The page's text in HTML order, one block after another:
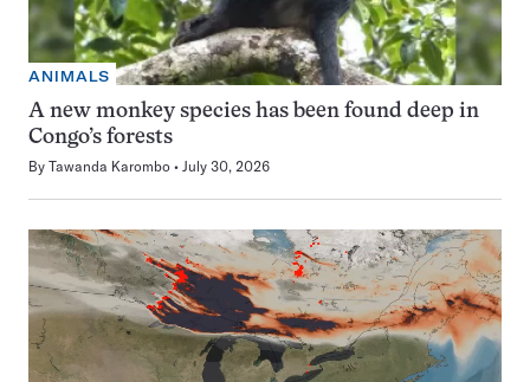
ANIMALS
A new monkey species has been found deep in
Congo’s forests
By Tawanda Karombo July 30, 2026